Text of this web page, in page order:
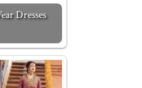
Dresses